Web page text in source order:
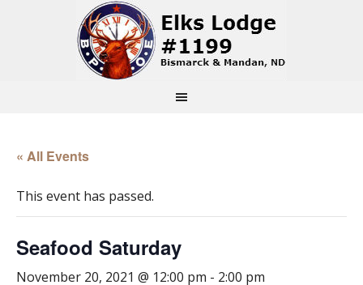
« All Events
This event has passed.
Seafood Saturday
November 20, 2021 @ 12:00 pm - 2:00 pm